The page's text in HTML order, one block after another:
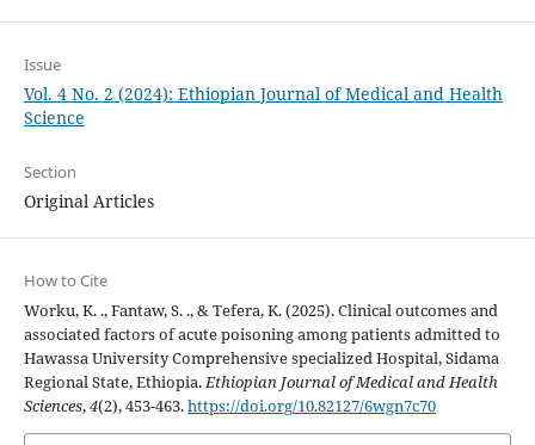
Issue
Vol. 4 No. 2 (2024): Ethiopian Journal of Medical and Health
Science
Section
Original Articles
How to Cite
Worku, K. ., Fantaw, S. ., & Tefera, K. (2025). Clinical outcomes and
associated factors of acute poisoning among patients admitted to
Hawassa University Comprehensive specialized Hospital, Sidama
Regional State, Ethiopia.Ethiopian Journal of Medical and Health
Sciences,4(2), 453-463.https://doi.org/10.82127/6wgn7c70